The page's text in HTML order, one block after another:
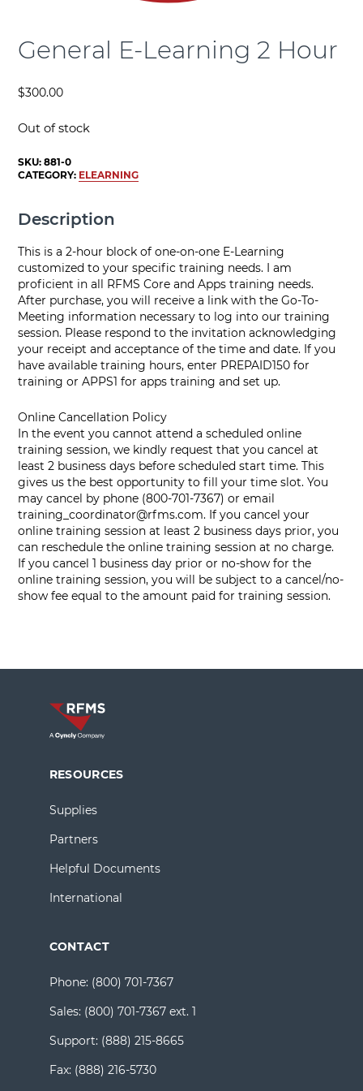
General E-Learning 2 Hour
$300.00
Out of stock
SKU:881-0
CATEGORY: ELEARNING
Description
This is a 2-hour block of one-on-one E-Learning
customized to your specific training needs. I am
proficient in all RFMS Core and Apps training needs.
After purchase, you will receive a link with the Go-To-
Meeting information necessary to log into our training
session. Please respond to the invitation acknowledging
your receipt and acceptance of the time and date. If you
have available training hours, enter PREPAID150 for
training or APPS1 for apps training and set up.
Online Cancellation Policy
In the event you cannot attend a scheduled online
training session, we kindly request that you cancel at
least 2 business days before scheduled start time. This
gives us the best opportunity to fill your time slot. You
may cancel by phone (800-701-7367) or email
training_coordinator@rfms.com. If you cancel your
online training session at least 2 business days prior, you
can reschedule the online training session at no charge.
If you cancel 1 business day prior or no-show for the
online training session, you will be subject to a cancel/no-
show fee equal to the amount paid for training session.
RESOURCES
Supplies
Partners
Helpful Documents
International
CONTACT
Phone: (800) 701-7367
Sales: (800) 701-7367 ext. 1
Support: (888) 215-8665
Fax: (888) 216-5730